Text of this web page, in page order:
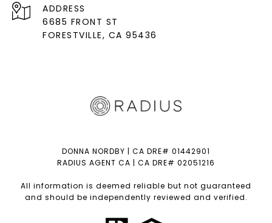
ADDRESS
6685 FRONT ST
FORESTVILLE, CA 95436
DONNA NORDBY | CA DRE# 01442901
RADIUS AGENT CA | CA DRE# 02051216
All information is deemed reliable but not guaranteed
and should be independently reviewed and verified.